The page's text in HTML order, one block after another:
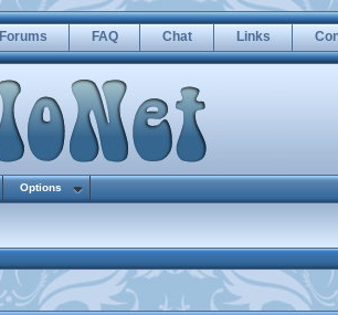
Forums FAQ Chat Links
Options